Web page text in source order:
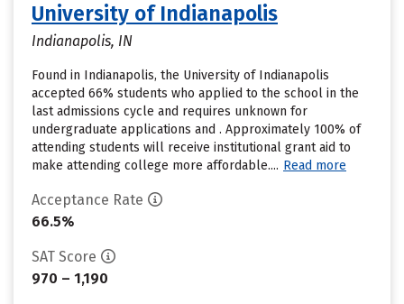
University of Indianapolis
Indianapolis, IN
Found in Indianapolis, the University of Indianapolis
accepted 66% students who applied to the school in the
last admissions cycle and requires unknown for
undergraduate applications and . Approximately 100% of
attending students will receive institutional grant aid to
make attending college more affordable.... Read more
Acceptance Rate
66.5%
SAT Score
970 – 1,190